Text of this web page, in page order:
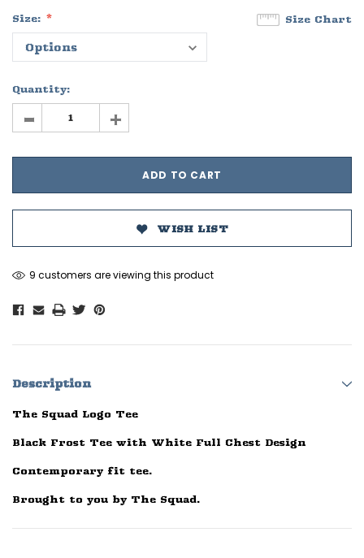
Size Chart
Size:
Quantity:
- +
WISH LIST
9 customers are viewing this product
Description
The Squad Logo Tee
Black Frost Tee with White Full Chest Design
Contemporary fit tee.
Brought to you by The Squad.